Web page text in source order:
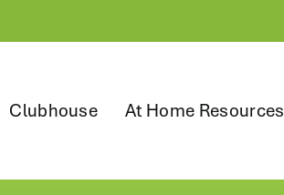
Clubhouse At Home Resources